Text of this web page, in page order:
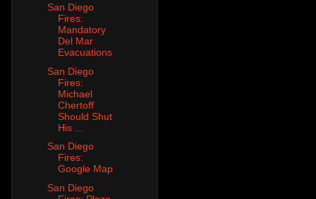
San Diego
Fires:
Mandatory
Del Mar
Evacuations
San Diego
Fires:
Michael
Chertoff
Should Shut
His ...
San Diego
Fires:
Google Map
San Diego